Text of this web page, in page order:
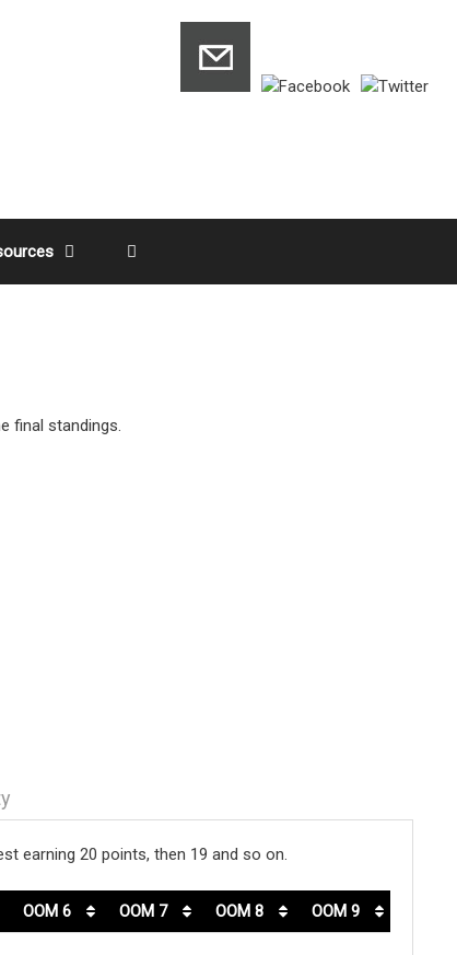
final standings.
earning 20 points, then 19 and so on.
OOM 6 OOM 7 OOM 8 OOM 9